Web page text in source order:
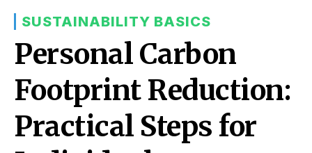
SUSTAINABILITY BASICS
Personal Carbon
Footprint Reduction:
Practical Steps for